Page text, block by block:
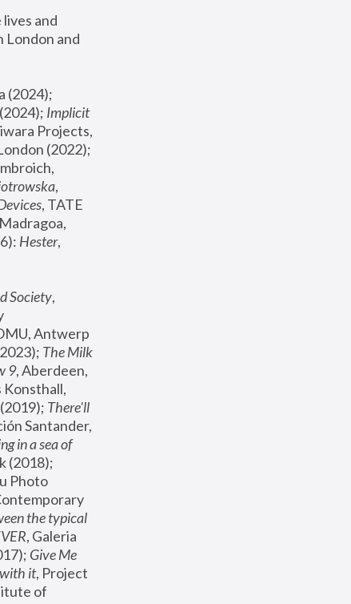
and
London and
Implicit
Projects,
,
, TATE
Hester,
Society,
Antwerp
The Milk
9, Aberdeen,
Konsthall,
There'll
Santander,
in a sea of
Photo
the typical
, Galeria
Give Me
it, Project
of